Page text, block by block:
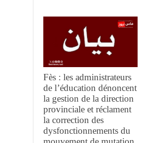
Fès : les administrateurs
de l’éducation dénoncent
la gestion de la direction
provinciale et réclament
la correction des
dysfonctionnements du